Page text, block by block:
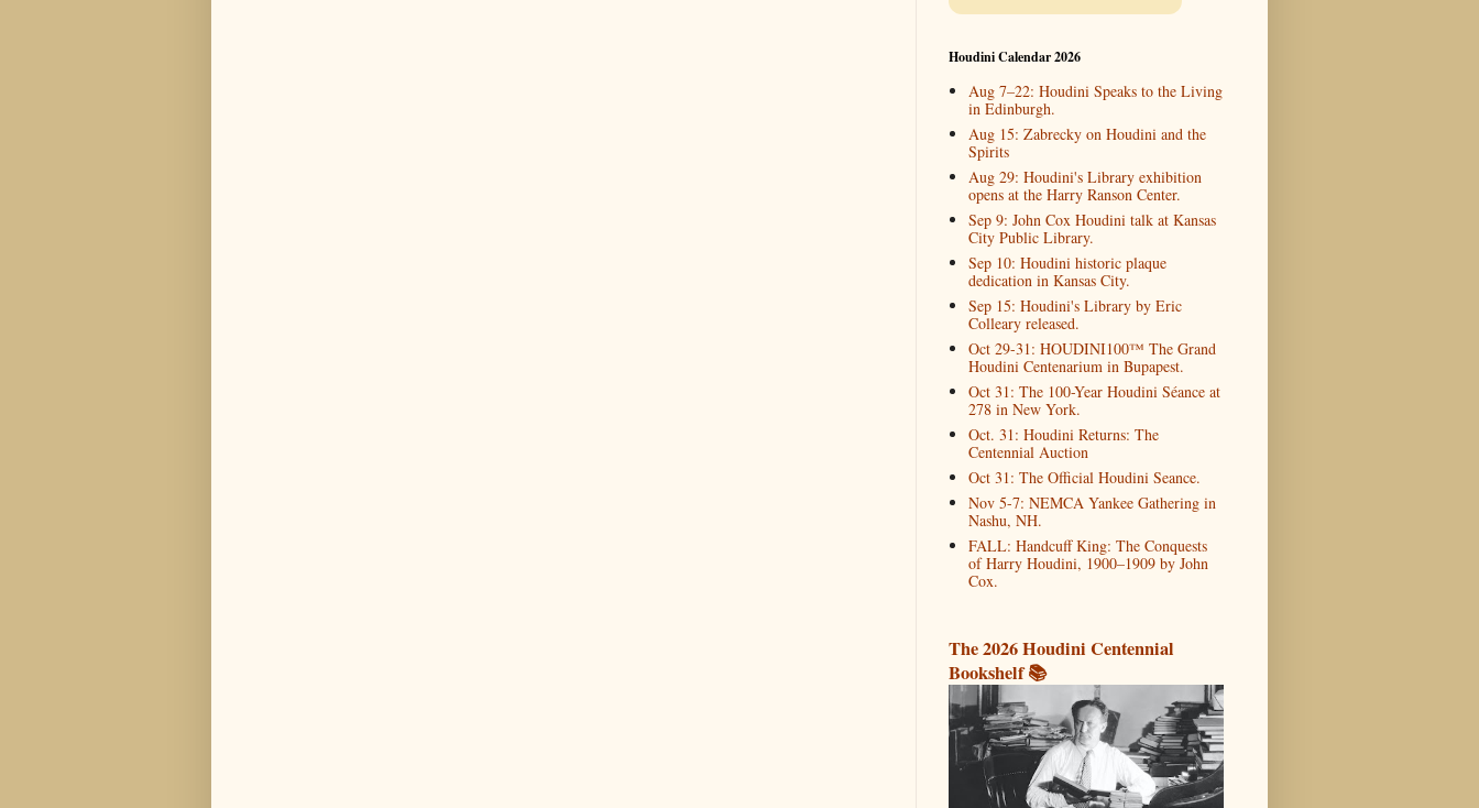
Houdini Calendar 2026
Aug 7–22: Houdini Speaks to the Living
in Edinburgh.
Aug 15: Zabrecky on Houdini and the
Spirits
Aug 29: Houdini's Library exhibition
opens at the Harry Ranson Center.
Sep 9: John Cox Houdini talk at Kansas
City Public Library.
Sep 10: Houdini historic plaque
dedication in Kansas City.
Sep 15: Houdini's Library by Eric
Colleary released.
Oct 29-31: HOUDINI100™ The Grand
Houdini Centenarium in Bupapest.
Oct 31: The 100-Year Houdini Séance at
278 in New York.
Oct. 31: Houdini Returns: The
Centennial Auction
Oct 31: The Official Houdini Seance.
Nov 5-7: NEMCA Yankee Gathering in
Nashu, NH.
FALL: Handcuff King: The Conquests
of Harry Houdini, 1900–1909 by John
Cox.
The 2026 Houdini Centennial
Bookshelf 📚